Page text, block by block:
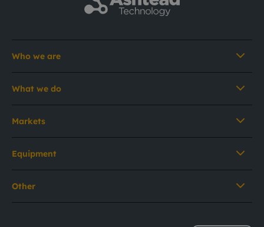
Who we are
What we do
Markets
Equipment
Other